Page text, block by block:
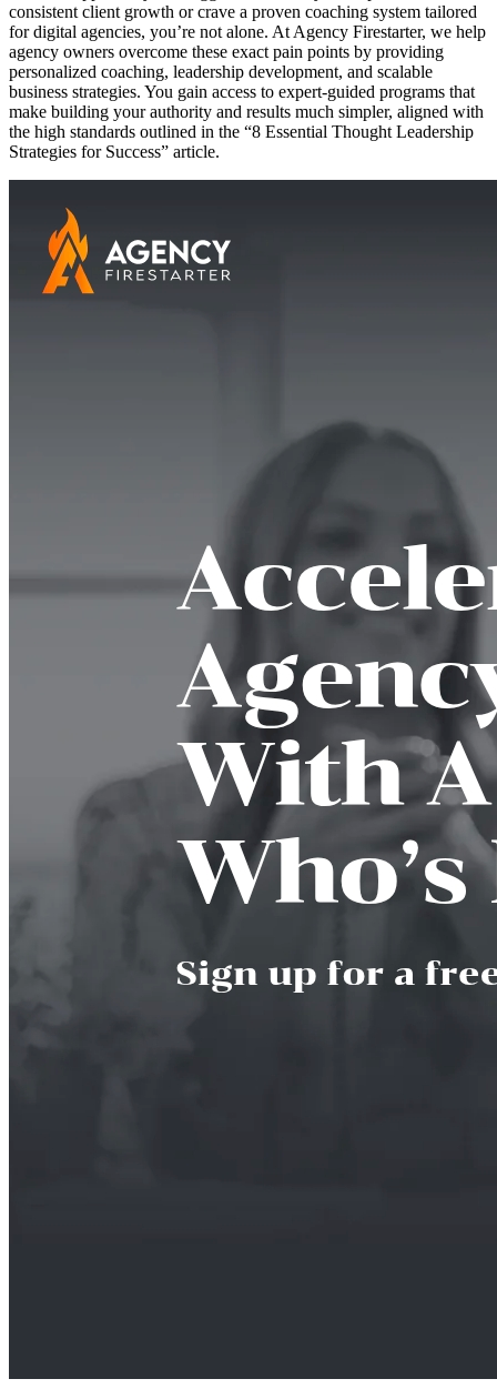
consistent client growth or crave a proven coaching system tailored
for digital agencies, you’re not alone. At Agency Firestarter, we help
agency owners overcome these exact pain points by providing
personalized coaching, leadership development, and scalable
business strategies. You gain access to expert-guided programs that
make building your authority and results much simpler, aligned with
the high standards outlined in the “8 Essential Thought Leadership
Strategies for Success” article.